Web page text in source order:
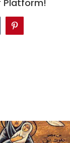
Platform!
Pinterest